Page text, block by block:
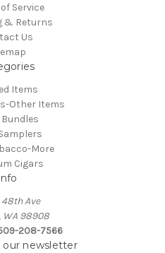
Service
& Returns
Us
Items
Other Items
Bundles
More
Cigars
48th Ave
WA 98908
208-7566
our newsletter